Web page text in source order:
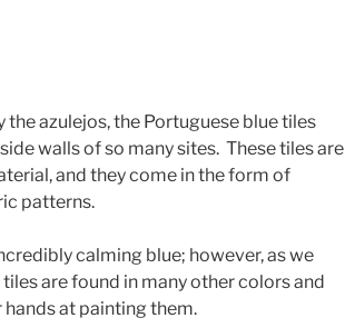
azulejos, the Portuguese blue tiles
walls of so many sites. These tiles are
and they come in the form of
patterns.
calming blue; however, as we
are found in many other colors and
hands at painting them.